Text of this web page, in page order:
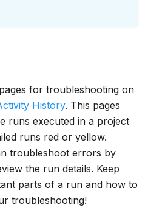
for troubleshooting on
History. This pages
runs executed in a project
runs red or yellow.
troubleshoot errors by
the run details. Keep
parts of a run and how to
troubleshooting!